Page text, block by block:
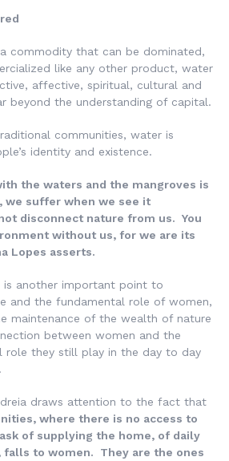
commodity that can be dominated,
like any other product, water
affective, spiritual, cultural and
beyond the understanding of capital.
communities, water is
identity and existence.
the waters and the mangroves is
we suffer when we see it
disconnect nature from us. You
without us, for we are its
Lopes asserts.
is another important point to
and the fundamental role of women,
maintenance of the wealth of nature
between women and the
role they still play in the day to day
draws attention to the fact that
where there is no access to
of supplying the home, of daily
falls to women. They are the ones